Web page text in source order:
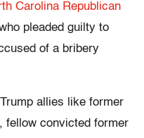
Carolina Republican
pleaded guilty to
of a bribery
allies like former
fellow convicted former